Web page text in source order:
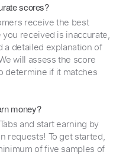
scores?
receive the best
received is inaccurate,
a detailed explanation of
will assess the score
determine if it matches
money?
and start earning by
requests! To get started,
of five samples of